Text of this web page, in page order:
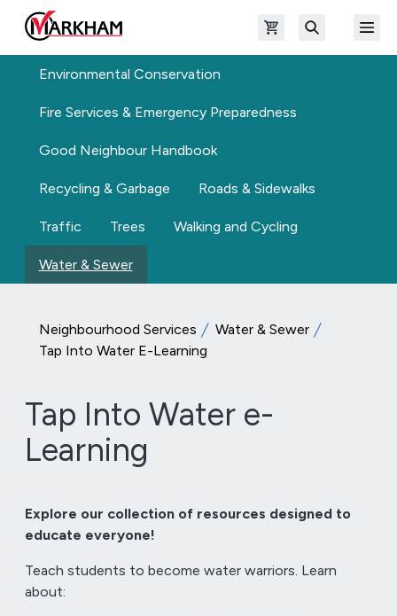
Skip to main content
The Official Site of The City of Markham Open shopping cart
Environmental Conservation
Fire Services & Emergency Preparedness
Good Neighbour Handbook
Recycling & Garbage Roads & Sidewalks
Traffic Trees Walking and Cycling
Water & Sewer
Neighbourhood Services
Water & Sewer
Tap Into Water E-Learning
Tap Into Water e-
Learning
Explore our collection of resources designed to
educate everyone!
Teach students to become water warriors. Learn
about: